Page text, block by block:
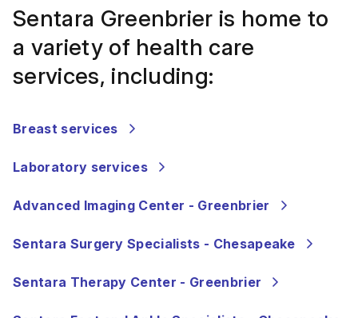
Sentara Greenbrier is home to
a variety of health care
services, including:
Breast services
Laboratory services
Advanced Imaging Center - Greenbrier
Sentara Surgery Specialists - Chesapeake
Sentara Therapy Center - Greenbrier